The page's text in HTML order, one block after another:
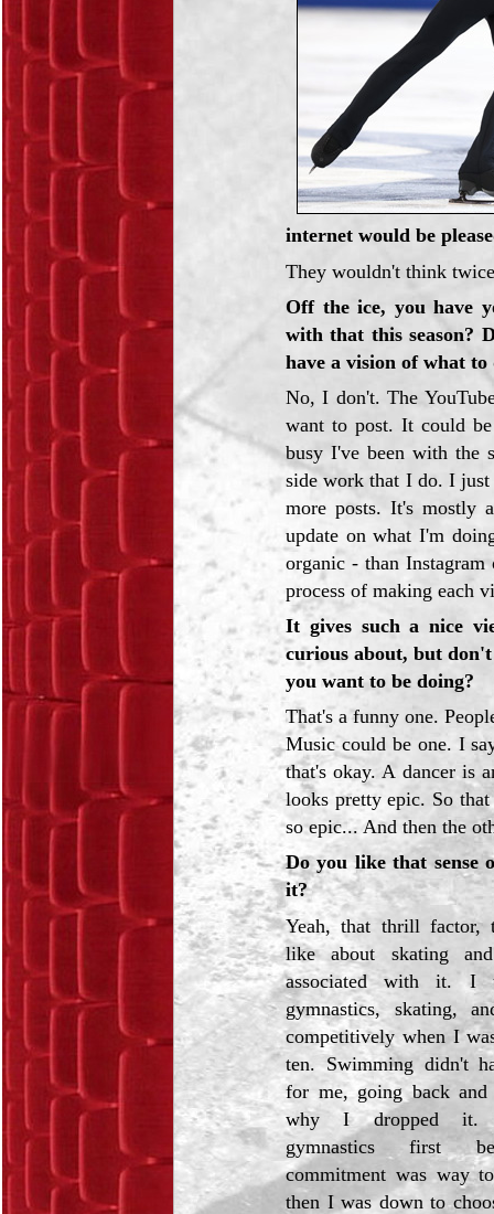
internet would be
They wouldn't think
Off the ice, you have
with that this season?
have a vision of what
No, I don't. The
want to post. It could
busy I've been with the
side work that I do. I
more posts. It's mostly
update on what I'm
organic - than
process of making each
It gives such a nice
curious about, but
you want to be doing?
That's a funny one.
Music could be one. I
that's okay. A dancer is
looks pretty epic. So
so epic... And then the
Do you like that sense
it?
Yeah, that thrill factor,
like about skating
associated with it. I
gymnastics, skating,
competitively when I
ten. Swimming didn't
for me, going back and
why I dropped it.
gymnastics first
commitment was way
then I was down to